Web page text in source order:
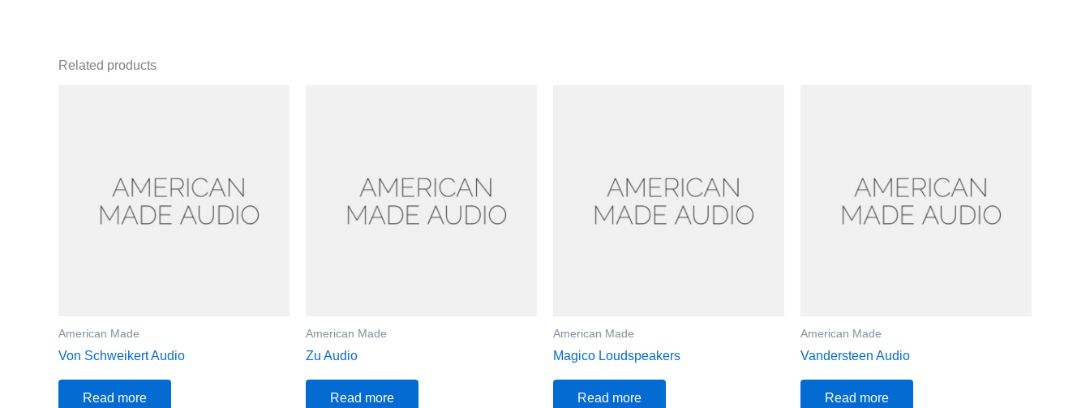
Related products
American Made
Von Schweikert Audio
Read more
American Made
Zu Audio
Read more
American Made
Magico Loudspeakers
Read more
American Made
Vandersteen Audio
Read more